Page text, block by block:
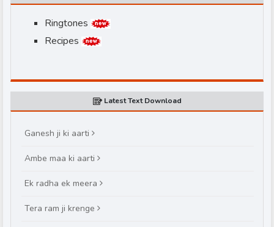
Ringtones
Recipes
Latest Text Download
Ganesh ji ki aarti
Ambe maa ki aarti
Ek radha ek meera
Tera ram ji krenge